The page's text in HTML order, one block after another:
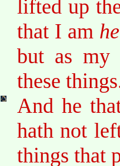
lifted up
that I am he
but as my
these
And he
hath not
things that